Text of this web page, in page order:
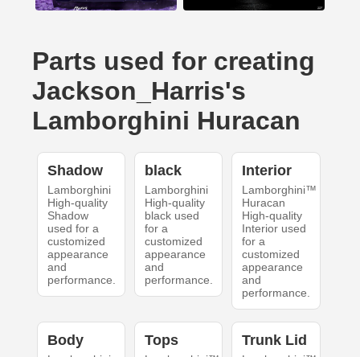
Parts used for creating
Jackson_Harris's
Lamborghini Huracan
Shadow
Lamborghini
High-quality
Shadow
used for a
customized
appearance
and
performance.
black
Lamborghini
High-quality
black used
for a
customized
appearance
and
performance.
Interior
Lamborghini™
Huracan
High-quality
Interior used
for a
customized
appearance
and
performance.
Body Tops Trunk Lid